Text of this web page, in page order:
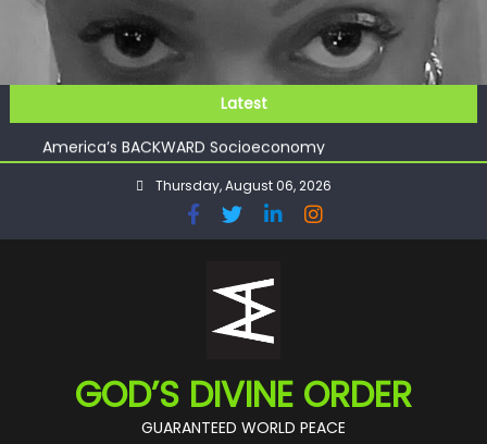
content
Latest
GOD’S FUTURE (HEAVEN)
America’s BACKWARD Socioeconomy
CHECKMATE!!
GOD’S FUTURE (HEAVEN)
Thursday, August 06, 2026
GOD’S DIVINE ORDER
GUARANTEED WORLD PEACE